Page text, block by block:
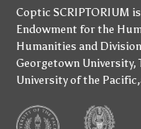
Coptic SCRIPTORIUM
Endowment for the
Humanities and
Georgetown University,
University of the Pacific